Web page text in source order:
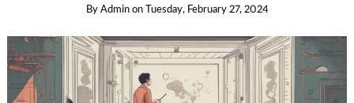
By Admin on Tuesday, February 27, 2024